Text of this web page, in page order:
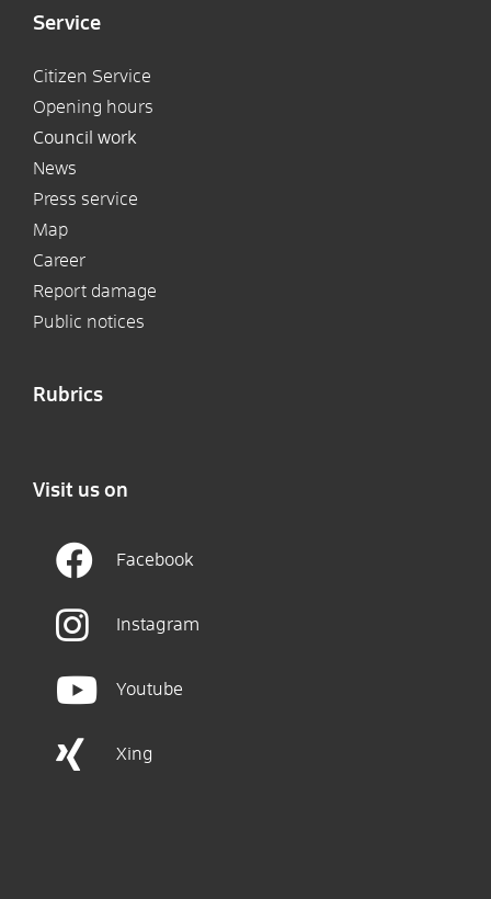
Service
Citizen Service
Opening hours
Council work
News
Press service
Map
Career
Report damage
Public notices
Rubrics
Visit us on
Facebook
Instagram
Youtube
Xing